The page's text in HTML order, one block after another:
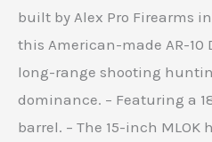
built by Alex Pro Firearms
this American-made AR-10
long-range shooting
dominance. – Featuring a
barrel. – The 15-inch